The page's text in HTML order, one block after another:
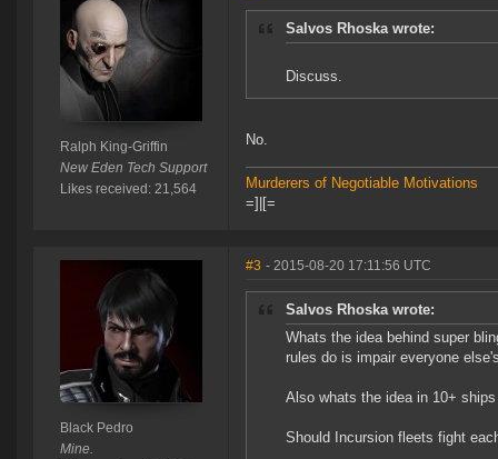
Ralph King-Griffin
New Eden Tech Support
Likes received: 21,564
Salvos Rhoska wrote:
Discuss.
No.
Murderers of Negotiable Motivations
=]|[=
Black Pedro
Mine.
#3 - 2015-08-20 17:11:56 UTC
Salvos Rhoska wrote:
Whats the idea behind super
rules do is impair everyone
Also whats the idea in 10+
Should Incursion fleets fight